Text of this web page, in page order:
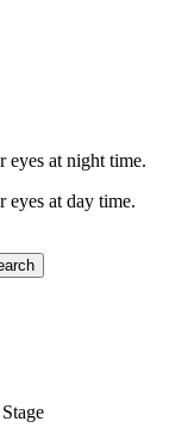
eyes at night time.
eyes at day time.